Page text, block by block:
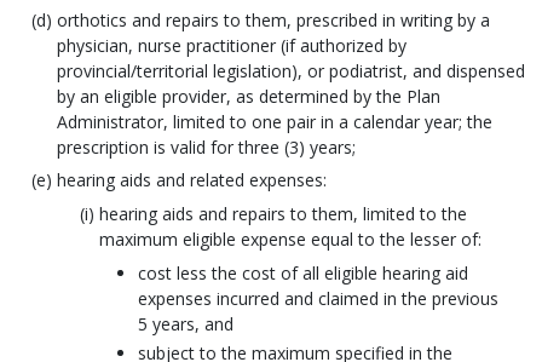
orthotics and repairs to them, prescribed in writing by a
physician, nurse practitioner (if authorized by
provincial/territorial legislation), or podiatrist, and dispensed
by an eligible provider, as determined by the Plan
Administrator, limited to one pair in a calendar year; the
prescription is valid for three (3) years;
hearing aids and related expenses:
hearing aids and repairs to them, limited to the
maximum eligible expense equal to the lesser of:
cost less the cost of all eligible hearing aid
expenses incurred and claimed in the previous
5 years, and
subject to the maximum specified in the